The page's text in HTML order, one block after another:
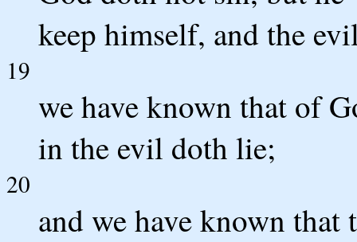
keep himself, and the
19
we have known that of
in the evil doth lie;
20
and we have known that